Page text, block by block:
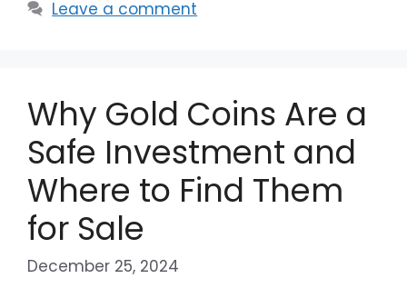
Leave a comment
Why Gold Coins Are a
Safe Investment and
Where to Find Them
for Sale
December 25, 2024